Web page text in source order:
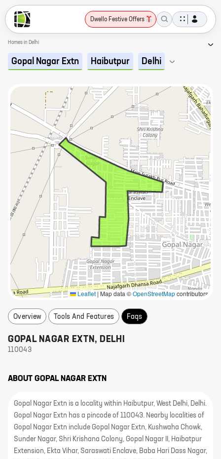
Dwello Festive Offers
Homes in Delhi
Gopal Nagar Extn Haibutpur Delhi
Leaflet | Map data ©OpenStreetMapcontributors
Overview Tools And Features Faqs
GOPAL NAGAR EXTN , DELHI
110043
ABOUT GOPAL NAGAR EXTN
Gopal Nagar Extn is a locality within Haibutpur, West Delhi, Delhi.
Gopal Nagar Extn has a pincode of 110043. Nearby localities of
Gopal Nagar Extn include Gopal Nagar Extn, Kushwaha Chowk,
Sunder Nagar, Shri Krishana Colony, Gopal Nagar II, Haibatpur
Extension, Ekta Vihar, Saraswati Enclave, Baba Hari Dass Nagar,